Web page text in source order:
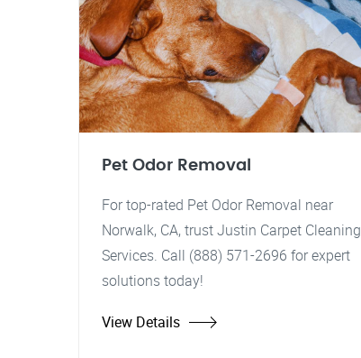
Pet Odor Removal
For top-rated Pet Odor Removal near
Norwalk, CA, trust Justin Carpet Cleaning
Services. Call (888) 571-2696 for expert
solutions today!
View Details